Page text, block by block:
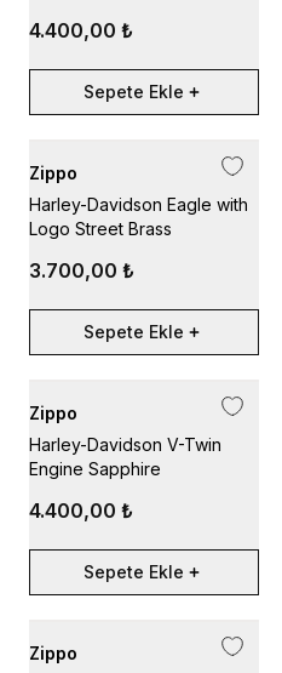
4.400,00 ₺
Sepete Ekle
Zippo
Harley-Davidson Eagle with
Logo Street Brass
3.700,00 ₺
Sepete Ekle
Zippo
Harley-Davidson V-Twin
Engine Sapphire
4.400,00 ₺
Sepete Ekle
Zippo